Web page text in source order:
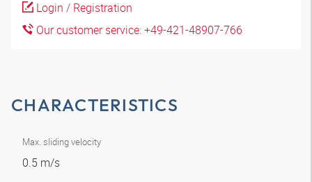
Login / Registration
Our customer service: +49-421-48907-766
CHARACTERISTICS
Max. sliding velocity
0.5 m/s